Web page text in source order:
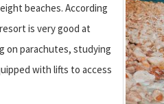
beaches. According
is very good at
on parachutes, studying
with lifts to access